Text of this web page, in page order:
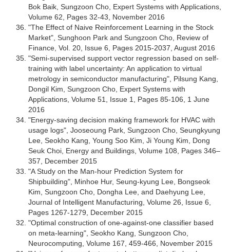
Bok Baik, Sungzoon Cho, Expert Systems with Applications,
Volume 62, Pages 32-43, November 2016
"The Effect of Naive Reinforcement Learning in the Stock
Market", Sunghoon Park and Sungzoon Cho, Review of
Finance, Vol. 20, Issue 6, Pages 2015-2037, August 2016
"Semi-supervised support vector regression based on self-
training with label uncertainty: An application to virtual
metrology in semiconductor manufacturing", Pilsung Kang,
Dongil Kim, Sungzoon Cho, Expert Systems with
Applications, Volume 51, Issue 1, Pages 85-106, 1 June
2016
"Energy-saving decision making framework for HVAC with
usage logs", Jooseoung Park, Sungzoon Cho, Seungkyung
Lee, Seokho Kang, Young Soo Kim, Ji Young Kim, Dong
Seuk Choi, Energy and Buildings, Volume 108, Pages 346–
357, December 2015
"A Study on the Man-hour Prediction System for
Shipbuilding", Minhoe Hur, Seung-kyung Lee, Bongseok
Kim, Sungzoon Cho, Dongha Lee, and Daehyung Lee,
Journal of Intelligent Manufacturing, Volume 26, Issue 6,
Pages 1267-1279, December 2015
"Optimal construction of one-against-one classifier based
on meta-learning", Seokho Kang, Sungzoon Cho,
Neurocomputing, Volume 167, 459-466, November 2015